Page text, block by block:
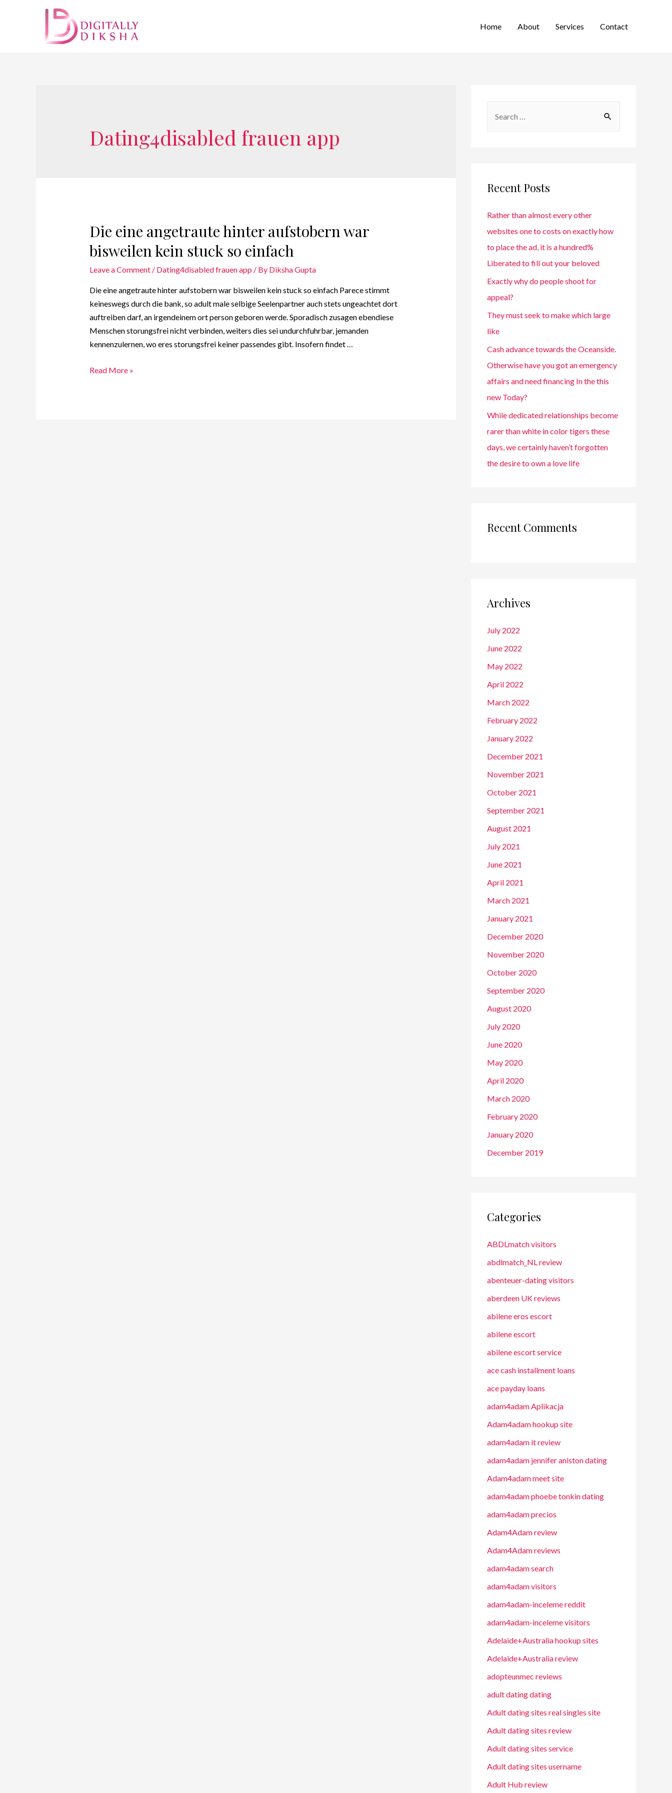
Home About Services Contact
Dating4disabled frauen app
Die eine angetraute hinter aufstobern war
bisweilen kein stuck so einfach
Leave a Comment / Dating4disabled frauen app / By Diksha Gupta
Die eine angetraute hinter aufstobern war bisweilen kein stuck so einfach Parece stimmt
keineswegs durch die bank, so adult male selbige Seelenpartner auch stets ungeachtet dort
auftreiben darf, an irgendeinem ort person geboren werde. Sporadisch zusagen ebendiese
Menschen storungsfrei nicht verbinden, weiters dies sei undurchfuhrbar, jemanden
kennenzulernen, wo eres storungsfrei keiner passendes gibt. Insofern findet …
Read More »
Recent Posts
Rather than almost every other
websites one to costs on exactly how
to place the ad, it is a hundred%
Liberated to fill out your beloved
Exactly why do people shoot for
appeal?
They must seek to make which large
like
Cash advance towards the Oceanside.
Otherwise have you got an emergency
affairs and need financing In the this
new Today?
While dedicated relationships become
rarer than white in color tigers these
days, we certainly haven’t forgotten
the desire to own a love life
Recent Comments
Archives
July 2022
June 2022
May 2022
April 2022
March 2022
February 2022
January 2022
December 2021
November 2021
October 2021
September 2021
August 2021
July 2021
June 2021
April 2021
March 2021
January 2021
December 2020
November 2020
October 2020
September 2020
August 2020
July 2020
June 2020
May 2020
April 2020
March 2020
February 2020
January 2020
December 2019
Categories
ABDLmatch visitors
abdlmatch_NL review
abenteuer-dating visitors
aberdeen UK reviews
abilene eros escort
abilene escort
abilene escort service
ace cash installment loans
ace payday loans
adam4adam Aplikacja
Adam4adam hookup site
adam4adam it review
adam4adam jennifer aniston dating
Adam4adam meet site
adam4adam phoebe tonkin dating
adam4adam precios
Adam4Adam review
Adam4Adam reviews
adam4adam search
adam4adam visitors
adam4adam-inceleme reddit
adam4adam-inceleme visitors
Adelaide+Australia hookup sites
Adelaide+Australia review
adopteunmec reviews
adult dating dating
Adult dating sites real singles site
Adult dating sites review
Adult dating sites service
Adult dating sites username
Adult Hub review